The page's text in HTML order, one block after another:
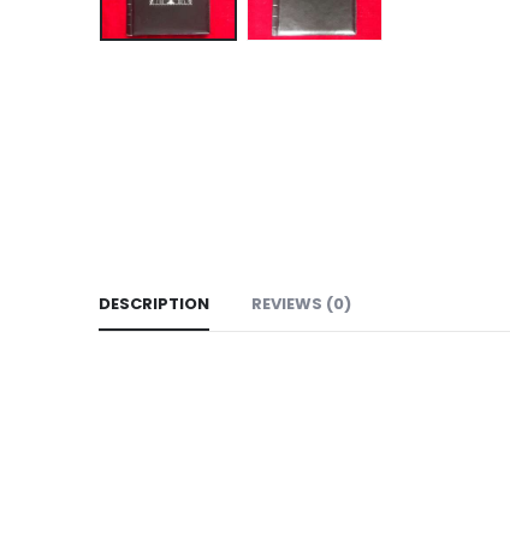
DESCRIPTION REVIEWS (0)